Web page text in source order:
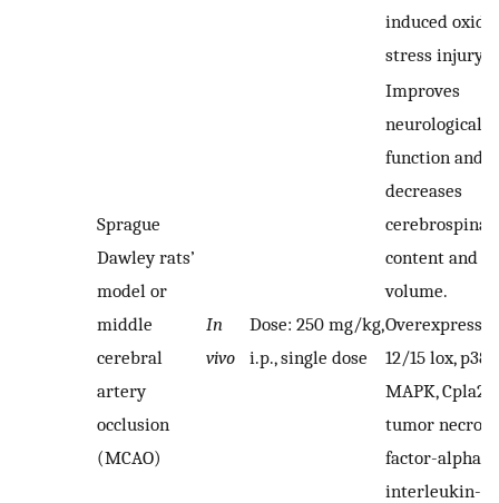
induced
stress injury.
Sprague
Dawley rats’
model or
middle
cerebral
artery
occlusion
(MCAO)
In
vivo
Dose: 250 mg/kg,
i.p., single dose
Improves
neurological
function and
decreases
content and
volume.
12/15 lox, p38
MAPK, Cpla2,
tumor
factor-alpha,
interleukin-